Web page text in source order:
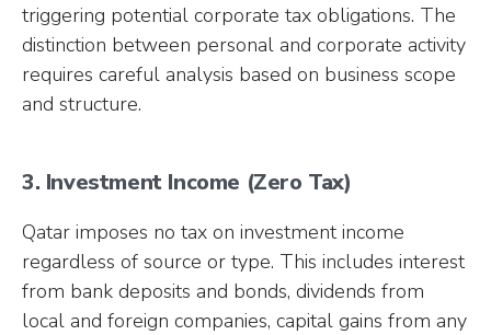
triggering potential corporate tax obligations. The
distinction between personal and corporate activity
requires careful analysis based on business scope
and structure.
3. Investment Income (Zero Tax)
Qatar imposes no tax on investment income
regardless of source or type. This includes interest
from bank deposits and bonds, dividends from
local and foreign companies, capital gains from any